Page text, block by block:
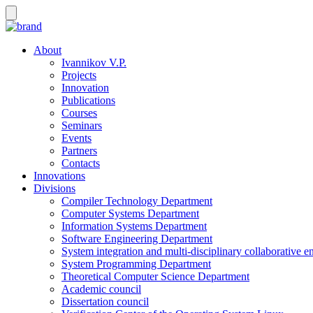
About
Ivannikov V.P.
Projects
Innovation
Publications
Courses
Seminars
Events
Partners
Contacts
Innovations
Divisions
Compiler Technology Department
Computer Systems Department
Information Systems Department
Software Engineering Department
System integration and multi-disciplinary collaborative
System Programming Department
Theoretical Computer Science Department
Academic council
Dissertation council